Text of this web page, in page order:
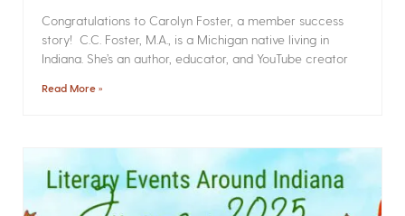
Congratulations to Carolyn Foster, a member success
story! C.C. Foster, M.A., is a Michigan native living in
Indiana. She’s an author, educator, and YouTube creator
Read More »